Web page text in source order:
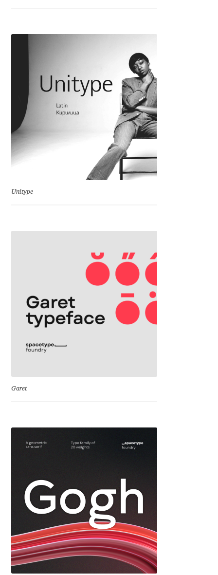
Friedrich Althausen
Galin Kastelov
Gatis Vilaks
George Douros [ UFAS ]
Gluk Fonts [Grzegorz Luk]
Grigorij Gushchin
Haley Wakamatsu
HermesSOFT
Hubert Jocham
Igor Kosinsky
Igor Petrovic
Igor Stepanchenko
Ilia Gruev
Ilya Ruderman
Unitype
Garet